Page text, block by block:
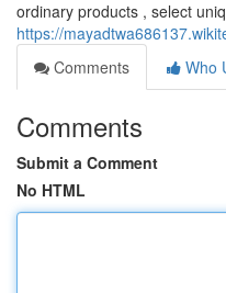
ordinary products , select
https://
Comments
Who
Comments
Submit a Comment
No HTML